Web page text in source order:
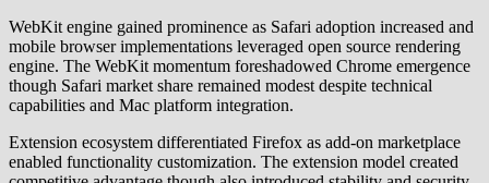
WebKit engine gained prominence as Safari adoption increased and
mobile browser implementations leveraged open source rendering
engine. The WebKit momentum foreshadowed Chrome emergence
though Safari market share remained modest despite technical
capabilities and Mac platform integration.
Extension ecosystem differentiated Firefox as add-on marketplace
enabled functionality customization. The extension model created